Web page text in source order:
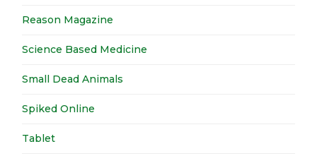
Reason Magazine
Science Based Medicine
Small Dead Animals
Spiked Online
Tablet